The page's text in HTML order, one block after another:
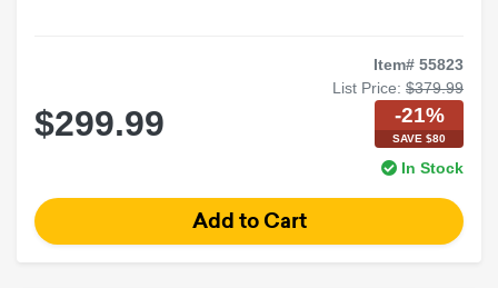
Item# 55823
List Price: $379.99
$299.99 -21%
SAVE $80
In Stock